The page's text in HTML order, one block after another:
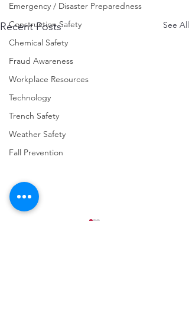
Emergency / Disaster Preparedness
Construction Safety
Chemical Safety
Fraud Awareness
Workplace Resources
Technology
Trench Safety
Weather Safety
Fall Prevention
Recent Posts See All